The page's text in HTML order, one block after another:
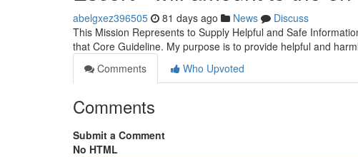
abelgxez396505 81 days ago News
Discuss
This Mission Represents to Supply Helpful and Safe
that Core Guideline. My purpose is to provide helpful and
Comments
Who Upvoted
Comments
Submit a Comment
No HTML